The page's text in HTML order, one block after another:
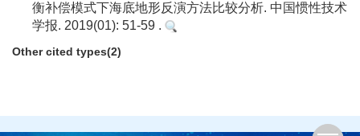
衡补偿模式下海底地形反演方法比较分析. 中国惯性技术
学报. 2019(01): 51-59 .
Other cited types(2)